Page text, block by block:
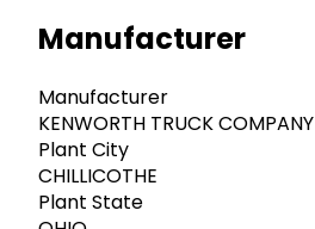
Manufacturer
Manufacturer
KENWORTH TRUCK COMPANY
Plant City
CHILLICOTHE
Plant State